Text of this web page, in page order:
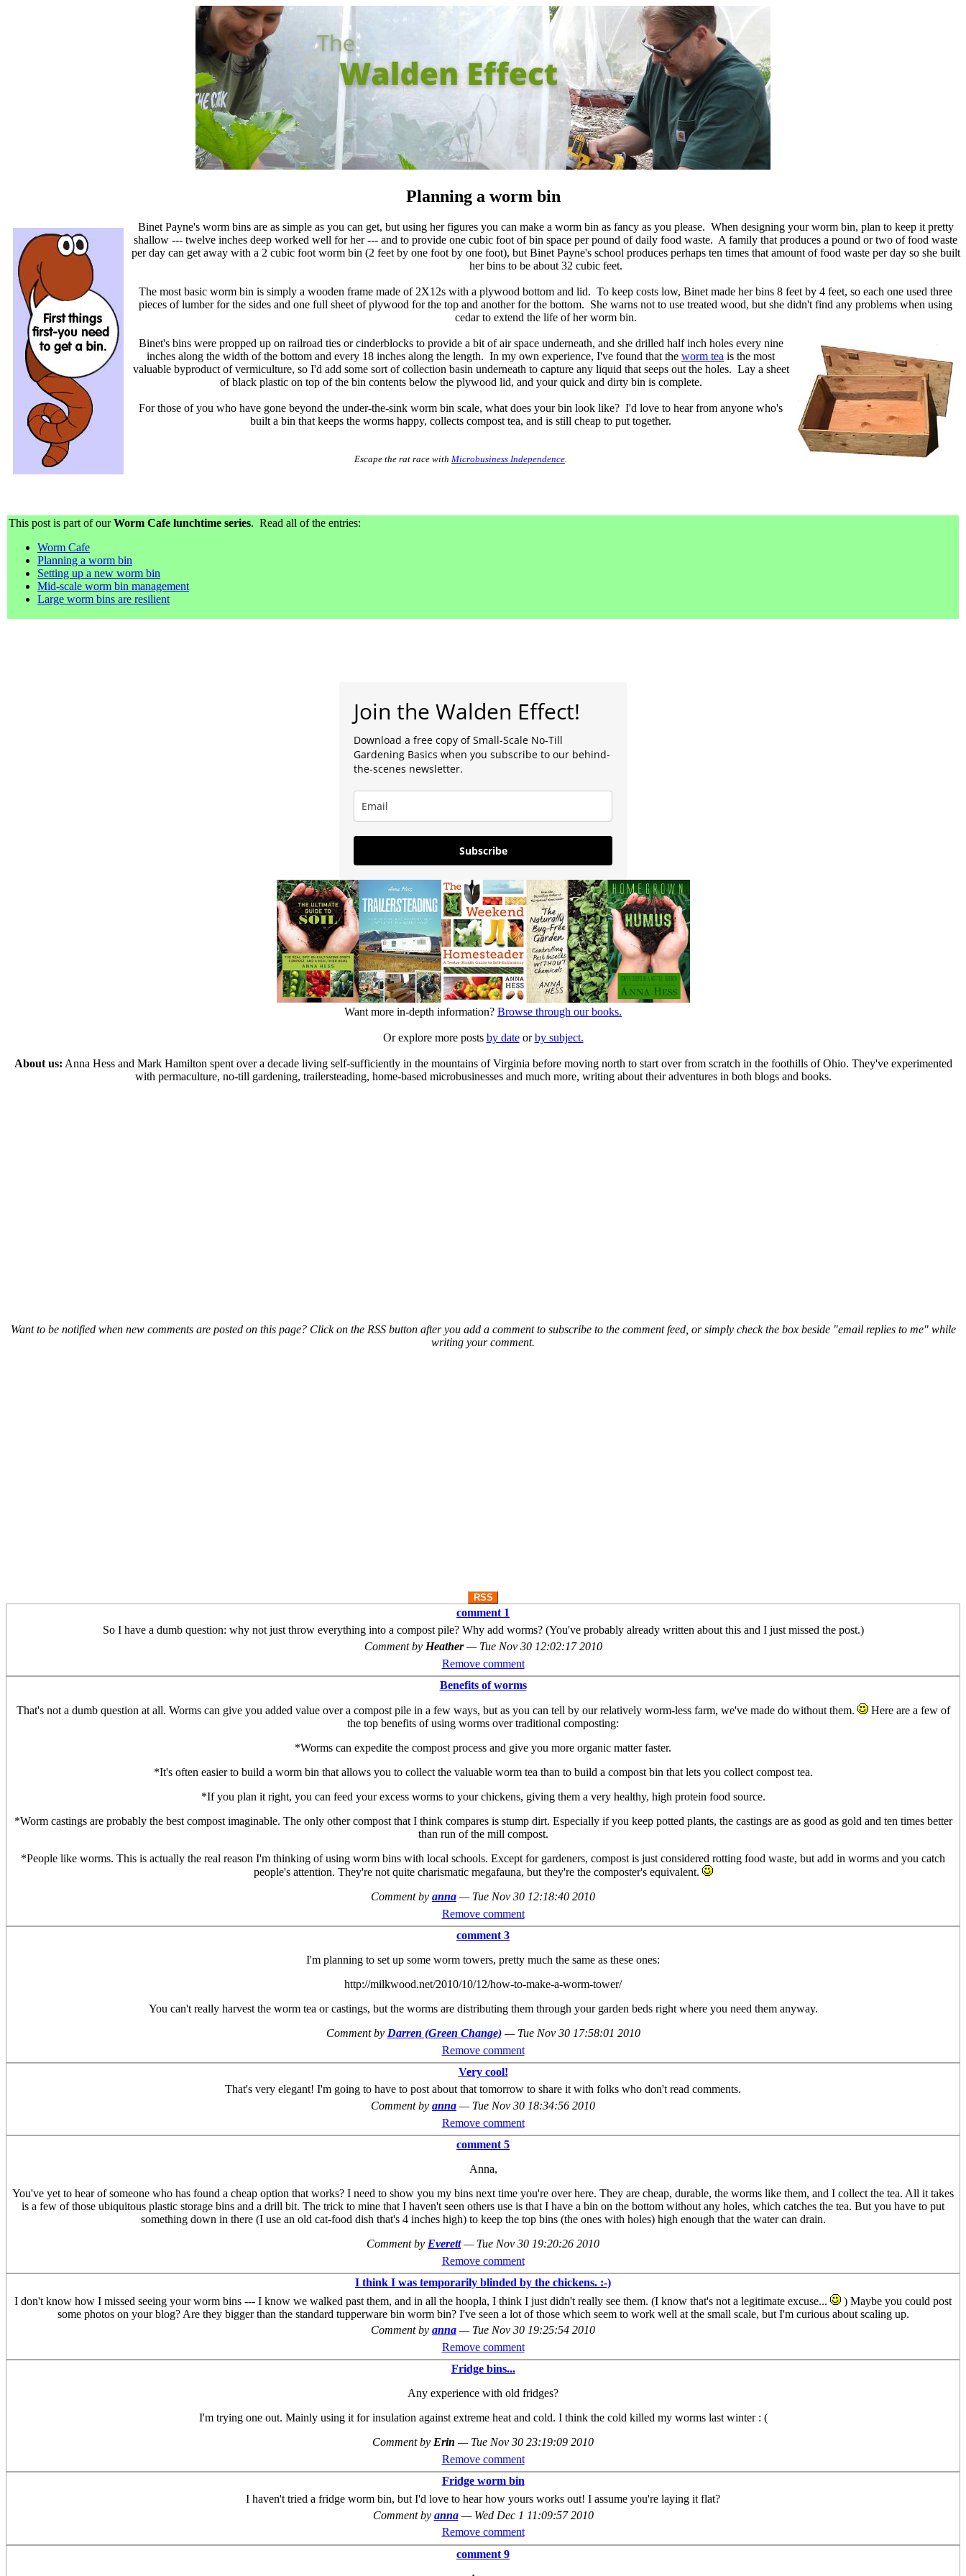
Planning a worm bin
Binet Payne's worm bins are as simple as you can get, but using her figures you can make a worm bin as fancy as you please. When designing your worm bin, plan to keep it pretty
shallow --- twelve inches deep worked well for her --- and to provide one cubic foot of bin space per pound of daily food waste. A family that produces a pound or two of food waste
per day can get away with a 2 cubic foot worm bin (2 feet by one foot by one foot), but Binet Payne's school produces perhaps ten times that amount of food waste per day so she built
her bins to be about 32 cubic feet.
The most basic worm bin is simply a wooden frame made of 2X12s with a plywood bottom and lid. To keep costs low, Binet made her bins 8 feet by 4 feet, so each one used three
pieces of lumber for the sides and one full sheet of plywood for the top and another for the bottom. She warns not to use treated wood, but she didn't find any problems when using
cedar to extend the life of her worm bin.
Binet's bins were propped up on railroad ties or cinderblocks to provide a bit of air space underneath, and she drilled half inch holes every nine
inches along the width of the bottom and every 18 inches along the length. In my own experience, I've found that the worm tea is the most
valuable byproduct of vermiculture, so I'd add some sort of collection basin underneath to capture any liquid that seeps out the holes. Lay a sheet
of black plastic on top of the bin contents below the plywood lid, and your quick and dirty bin is complete.
For those of you who have gone beyond the under-the-sink worm bin scale, what does your bin look like? I'd love to hear from anyone who's
built a bin that keeps the worms happy, collects compost tea, and is still cheap to put together.
Escape the rat race with Microbusiness Independence
This post is part of ourWorm Cafe lunchtime series. Read all of the entries:
Worm Cafe
Planning a worm bin
Setting up a new worm bin
Mid-scale worm bin management
Large worm bins are resilient
Join the Walden Effect!
Download a free copy of Small-Scale No-Till
Gardening Basics when you subscribe to our behind-
the-scenes newsletter.
Subscribe
Want more in-depth information? Browse through our books.
Or explore more posts by dateorby subject.
About us: Anna Hess and Mark Hamilton spent over a decade living self-sufficiently in the mountains of Virginia before moving north to start over from scratch in the foothills of Ohio. They've experimented
with permaculture, no-till gardening, trailersteading, home-based microbusinesses and much more, writing about their adventures in both blogs and books.
Want to be notified when new comments are posted on this page? Click on the RSS button after you add a comment to subscribe to the comment feed, or simply check the box beside "email replies to me" while
writing your comment.
RSS
comment 1
So I have a dumb question: why not just throw everything into a compost pile? Why add worms? (You've probably already written about this and I just missed the post.)
Comment by Heather— Tue Nov 30 12:02:17 2010
Remove comment
Benefits of worms
That's not a dumb question at all. Worms can give you added value over a compost pile in a few ways, but as you can tell by our relatively worm-less farm, we've made do without them.
Here are a few of
the top benefits of using worms over traditional composting:
*Worms can expedite the compost process and give you more organic matter faster.
*It's often easier to build a worm bin that allows you to collect the valuable worm tea than to build a compost bin that lets you collect compost tea.
*If you plan it right, you can feed your excess worms to your chickens, giving them a very healthy, high protein food source.
*Worm castings are probably the best compost imaginable. The only other compost that I think compares is stump dirt. Especially if you keep potted plants, the castings are as good as gold and ten times better
than run of the mill compost.
*People like worms. This is actually the real reason I'm thinking of using worm bins with local schools. Except for gardeners, compost is just considered rotting food waste, but add in worms and you catch
people's attention. They're not quite charismatic megafauna, but they're the composter's equivalent.
Comment by anna — Tue Nov 30 12:18:40 2010
Remove comment
comment 3
I'm planning to set up some worm towers, pretty much the same as these ones:
http://milkwood.net/2010/10/12/how-to-make-a-worm-tower/
You can't really harvest the worm tea or castings, but the worms are distributing them through your garden beds right where you need them anyway.
Comment by Darren (Green Change) — Tue Nov 30 17:58:01 2010
Remove comment
Very cool!
That's very elegant! I'm going to have to post about that tomorrow to share it with folks who don't read comments.
Comment by anna — Tue Nov 30 18:34:56 2010
Remove comment
comment 5
Anna,
You've yet to hear of someone who has found a cheap option that works? I need to show you my bins next time you're over here. They are cheap, durable, the worms like them, and I collect the tea. All it takes
is a few of those ubiquitous plastic storage bins and a drill bit. The trick to mine that I haven't seen others use is that I have a bin on the bottom without any holes, which catches the tea. But you have to put
something down in there (I use an old cat-food dish that's 4 inches high) to keep the top bins (the ones with holes) high enough that the water can drain.
Comment by Everett — Tue Nov 30 19:20:26 2010
Remove comment
I think I was temporarily blinded by the chickens. :-)
I don't know how I missed seeing your worm bins --- I know we walked past them, and in all the hoopla, I think I just didn't really see them. (I know that's not a legitimate excuse...
) Maybe you could post
some photos on your blog? Are they bigger than the standard tupperware bin worm bin? I've seen a lot of those which seem to work well at the small scale, but I'm curious about scaling up.
Comment by anna — Tue Nov 30 19:25:54 2010
Remove comment
Fridge bins...
Any experience with old fridges?
I'm trying one out. Mainly using it for insulation against extreme heat and cold. I think the cold killed my worms last winter : (
Comment by Erin — Tue Nov 30 23:19:09 2010
Remove comment
Fridge worm bin
I haven't tried a fridge worm bin, but I'd love to hear how yours works out! I assume you're laying it flat?
Comment by anna — Wed Dec 1 11:09:57 2010
Remove comment
comment 9